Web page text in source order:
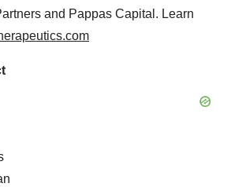
and Pappas Capital. Learn